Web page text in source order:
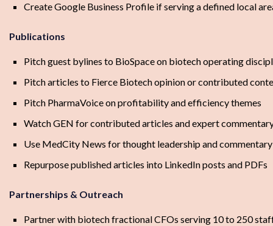
Create Google Business Profile if serving a defined local
Publications
Pitch guest bylines to BioSpace on biotech operating
Pitch articles to Fierce Biotech opinion or contributed
Pitch PharmaVoice on profitability and efficiency themes
Watch GEN for contributed articles and expert
Use MedCity News for thought leadership and
Repurpose published articles into LinkedIn posts and PDFs
Partnerships & Outreach
Partner with biotech fractional CFOs serving 10 to 250